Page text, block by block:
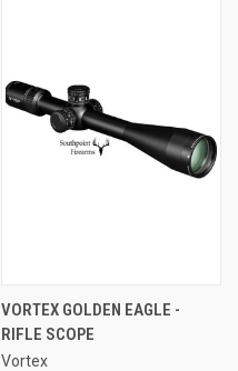
VORTEX GOLDEN EAGLE -
RIFLE SCOPE
Vortex